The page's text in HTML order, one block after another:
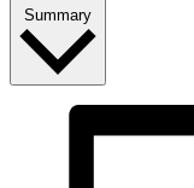
Summary